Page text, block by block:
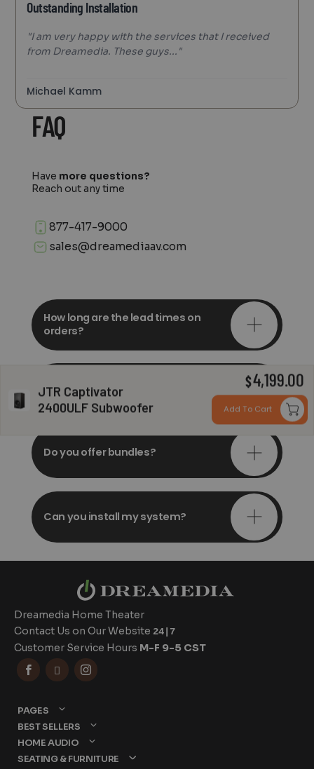
JTR Captivator
2400ULF Subwoofer
$4,199.00
Add To Cart
Outstanding Installation
"I am very happy with the services that I received
from Dreamedia. These guys..."
Michael Kamm
FAQ
Have more questions?
Reach out any time
877-417-9000
sales@dreamediaav.com
How long are the lead times on
orders?
consultations?
Do you offer bundles?
Can you install my system?
Dreamedia Home Theater
Contact Us on Our Website 24|7
Customer Service Hours M-F 9-5 CST
  
PAGES
BEST SELLERS
HOME AUDIO
SEATING & FURNITURE